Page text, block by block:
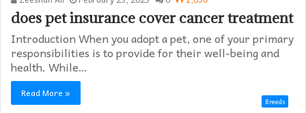
does pet insurance cover cancer treatment
Introduction When you adopt a pet, one of your primary
responsibilities is to provide for their well-being and
health. While…
Read More »
Breeds